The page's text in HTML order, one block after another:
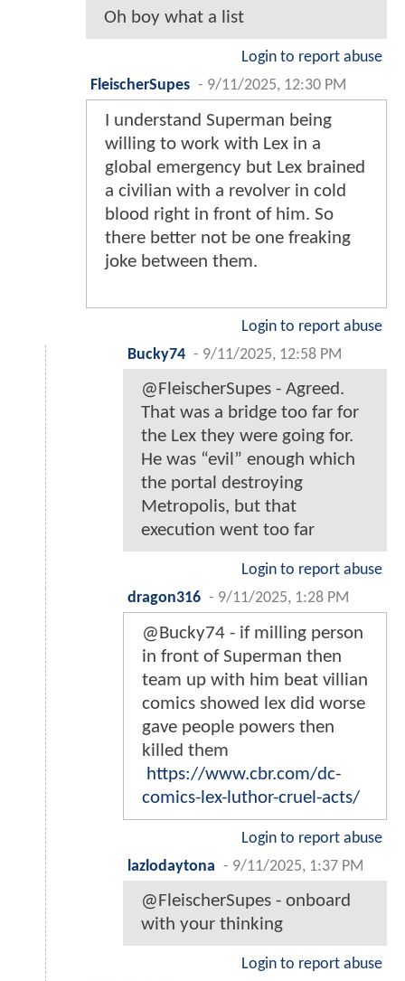
Oh boy what a list
Login to report abuse
FleischerSupes - 9/11/2025, 12:30 PM
I understand Superman being
willing to work with Lex in a
global emergency but Lex brained
a civilian with a revolver in cold
blood right in front of him. So
there better not be one freaking
joke between them.
Login to report abuse
Bucky74 - 9/11/2025, 12:58 PM
@FleischerSupes - Agreed.
That was a bridge too far for
the Lex they were going for.
He was “evil” enough which
the portal destroying
Metropolis, but that
execution went too far
Login to report abuse
dragon316 - 9/11/2025, 1:28 PM
@Bucky74 - if milling person
in front of Superman then
team up with him beat villian
comics showed lex did worse
gave people powers then
killed them
https://www.cbr.com/dc-
comics-lex-luthor-cruel-acts/
Login to report abuse
lazlodaytona - 9/11/2025, 1:37 PM
@FleischerSupes - onboard
with your thinking
Login to report abuse